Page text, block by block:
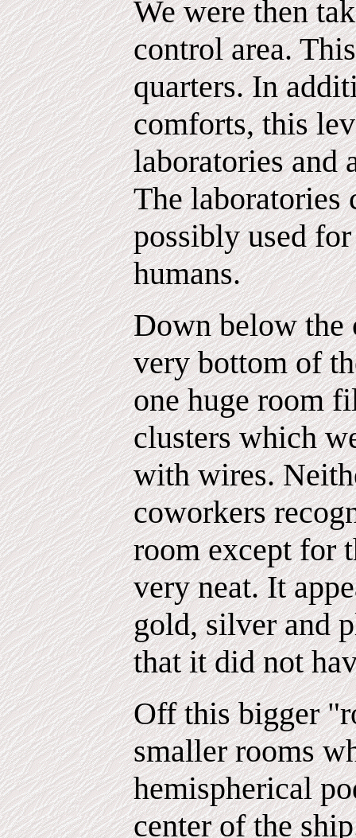
We were then
control area.
quarters. In
comforts, this
laboratories and
The laboratories
possibly used
humans.
Down below the
very bottom of
one huge room
clusters which
with wires.
coworkers
room except for
very neat. It
gold, silver and
that it did not
Off this bigger
smaller rooms
hemispherical
center of the